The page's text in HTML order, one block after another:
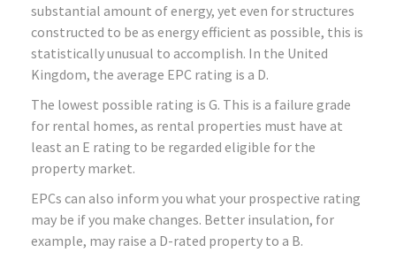
substantial amount of energy, yet even for structures
constructed to be as energy efficient as possible, this is
statistically unusual to accomplish. In the United
Kingdom, the average EPC rating is a D.
The lowest possible rating is G. This is a failure grade
for rental homes, as rental properties must have at
least an E rating to be regarded eligible for the
property market.
EPCs can also inform you what your prospective rating
may be if you make changes. Better insulation, for
example, may raise a D-rated property to a B.